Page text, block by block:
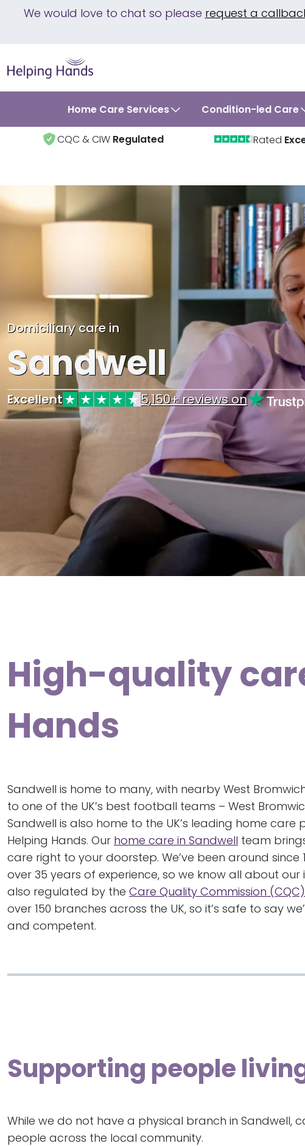
We would love to chat so please request a
Home Care Services Condition-led Care
CQC & CIW Regulated Rated
Domiciliary care in
Sandwell
Excellent 5,150+ reviews on
High-quality
Hands
Sandwell is home to many, with nearby West
to one of the UK’s best football teams – West
Sandwell is also home to the UK’s leading home care
Helping Hands. Our home care in Sandwell team
care right to your doorstep. We’ve been around since
over 35 years of experience, so we know all about our
also regulated by the Care Quality Commission (CQC)
over 150 branches across the UK, so it’s safe to say
and competent.
Supporting people
While we do not have a physical branch in
people across the local community.